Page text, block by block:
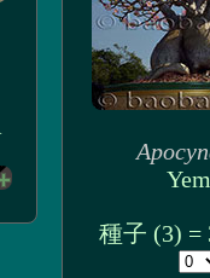
種子 (3) =